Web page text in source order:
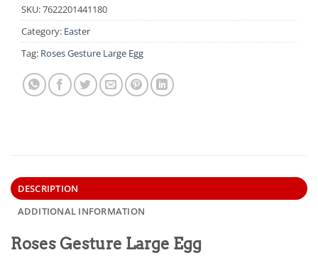
SKU:7622201441180
Category: Easter
Tag: Roses Gesture Large Egg
DESCRIPTION
ADDITIONAL INFORMATION
Roses Gesture Large Egg